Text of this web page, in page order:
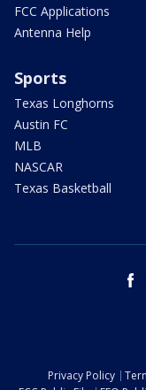
FCC Applications
Antenna Help
Sports
Texas Longhorns
Austin FC
MLB
NASCAR
Texas Basketball
Privacy Policy